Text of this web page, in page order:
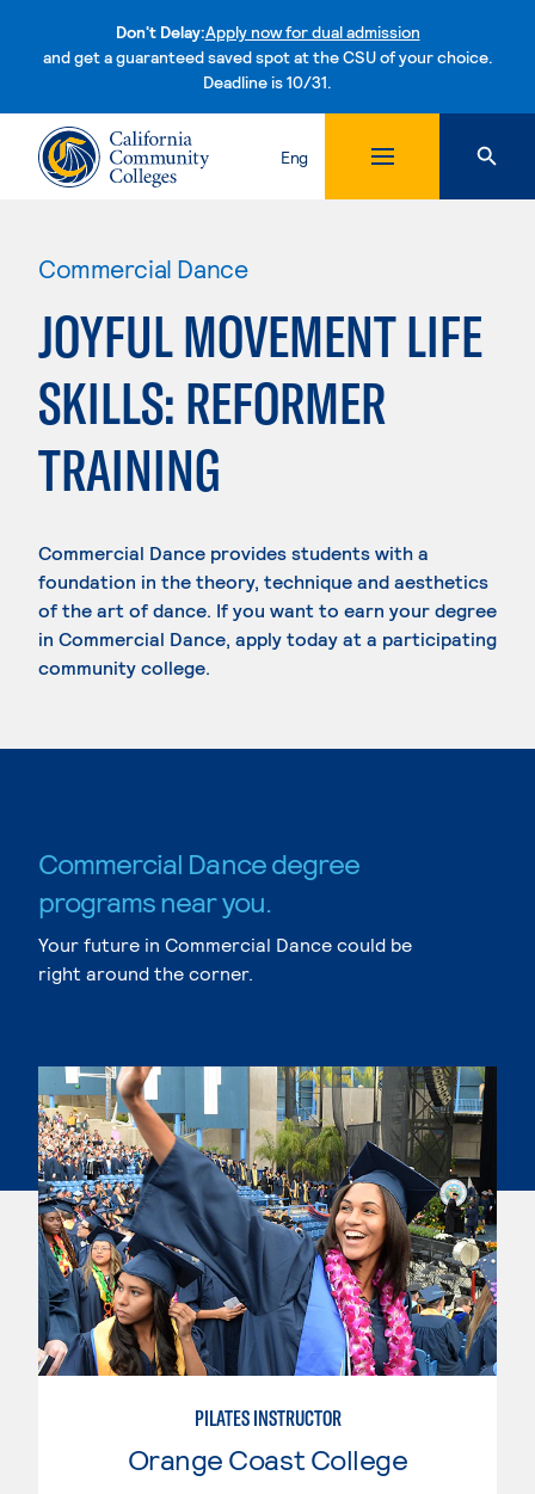
Don't Delay:Apply now for dual admission
and get a guaranteed saved spot at the CSU of your choice.
Deadline is 10/31.Skip to content
Eng
Commercial Dance
JOYFUL MOVEMENT LIFE
SKILLS: REFORMER
TRAINING
Commercial Dance provides students with a
foundation in the theory, technique and aesthetics
of the art of dance. If you want to earn your degree
in Commercial Dance, apply today at a participating
community college.
Commercial Dance degree
programs near you.
Your future in Commercial Dance could be
right around the corner.
PILATES INSTRUCTOR
Orange Coast College